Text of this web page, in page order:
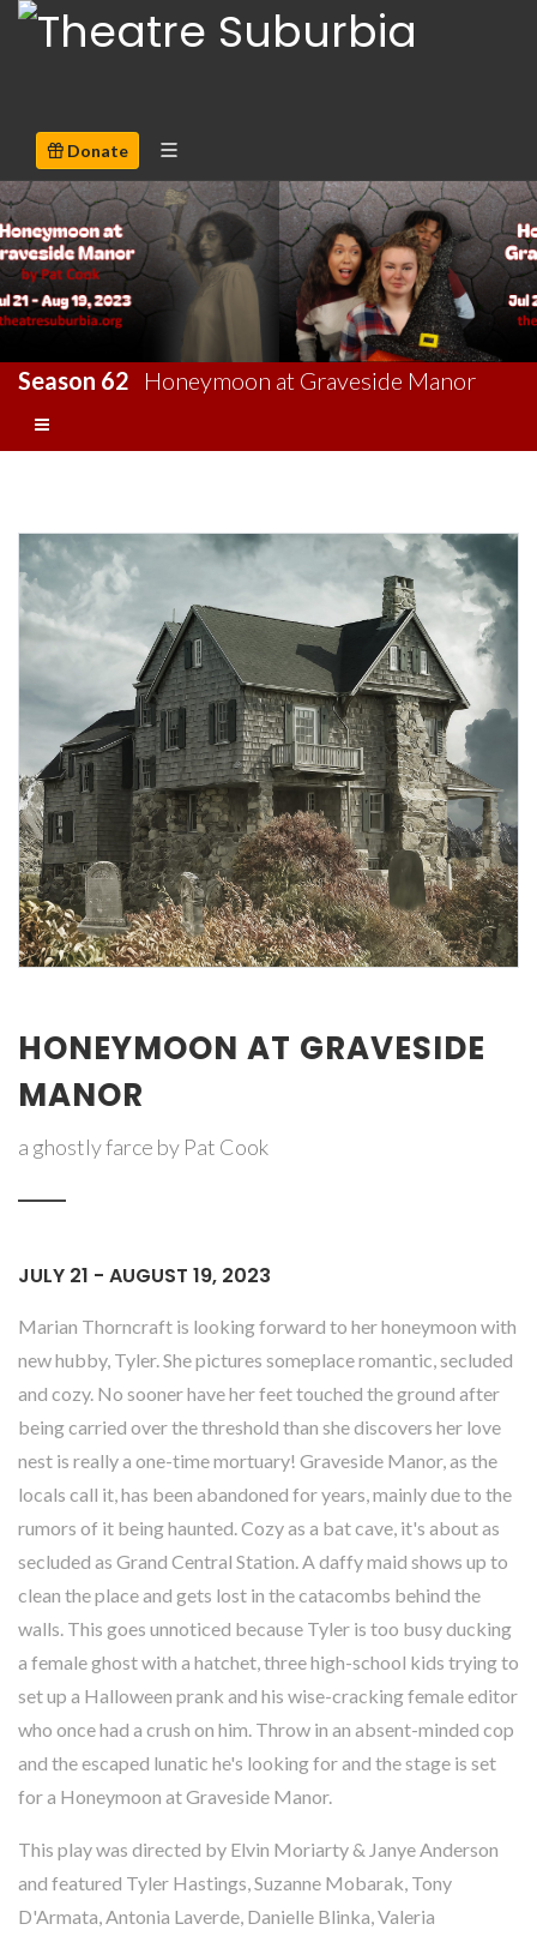
Donate
Season 62 Honeymoon at Graveside Manor
HONEYMOON AT GRAVESIDE
MANOR
a ghostly farce by Pat Cook
JULY 21 - AUGUST 19, 2023
Marian Thorncraft is looking forward to her honeymoon with
new hubby, Tyler. She pictures someplace romantic, secluded
and cozy. No sooner have her feet touched the ground after
being carried over the threshold than she discovers her love
nest is really a one-time mortuary! Graveside Manor, as the
locals call it, has been abandoned for years, mainly due to the
rumors of it being haunted. Cozy as a bat cave, it's about as
secluded as Grand Central Station. A daffy maid shows up to
clean the place and gets lost in the catacombs behind the
walls. This goes unnoticed because Tyler is too busy ducking
a female ghost with a hatchet, three high-school kids trying to
set up a Halloween prank and his wise-cracking female editor
who once had a crush on him. Throw in an absent-minded cop
and the escaped lunatic he's looking for and the stage is set
for a Honeymoon at Graveside Manor.
This play was directed by Elvin Moriarty & Janye Anderson
and featured Tyler Hastings, Suzanne Mobarak, Tony
D'Armata, Antonia Laverde, Danielle Blinka, Valeria